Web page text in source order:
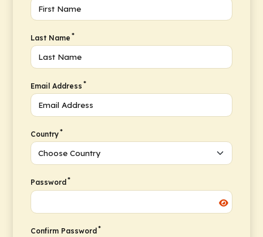
Last Name *
Email Address *
Country*
Password *
Confirm Password*